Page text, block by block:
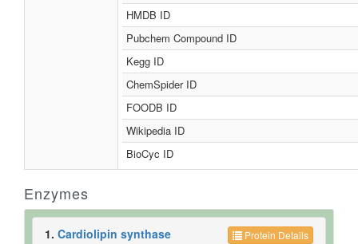
HMDB ID
Pubchem Compound ID
Kegg ID
ChemSpider ID
FOODB ID
Wikipedia ID
BioCyc ID
Enzymes
Protein Details
1. Cardiolipin synthase